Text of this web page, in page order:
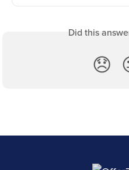
Did this
😞